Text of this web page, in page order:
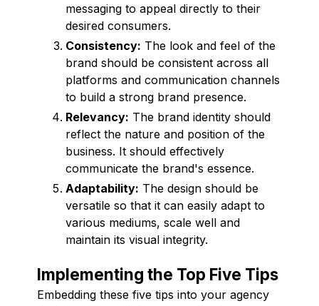
messaging to appeal directly to their
desired consumers.
Consistency: The look and feel of the
brand should be consistent across all
platforms and communication channels
to build a strong brand presence.
Relevancy: The brand identity should
reflect the nature and position of the
business. It should effectively
communicate the brand's essence.
Adaptability: The design should be
versatile so that it can easily adapt to
various mediums, scale well and
maintain its visual integrity.
Implementing the Top Five Tips
Embedding these five tips into your agency